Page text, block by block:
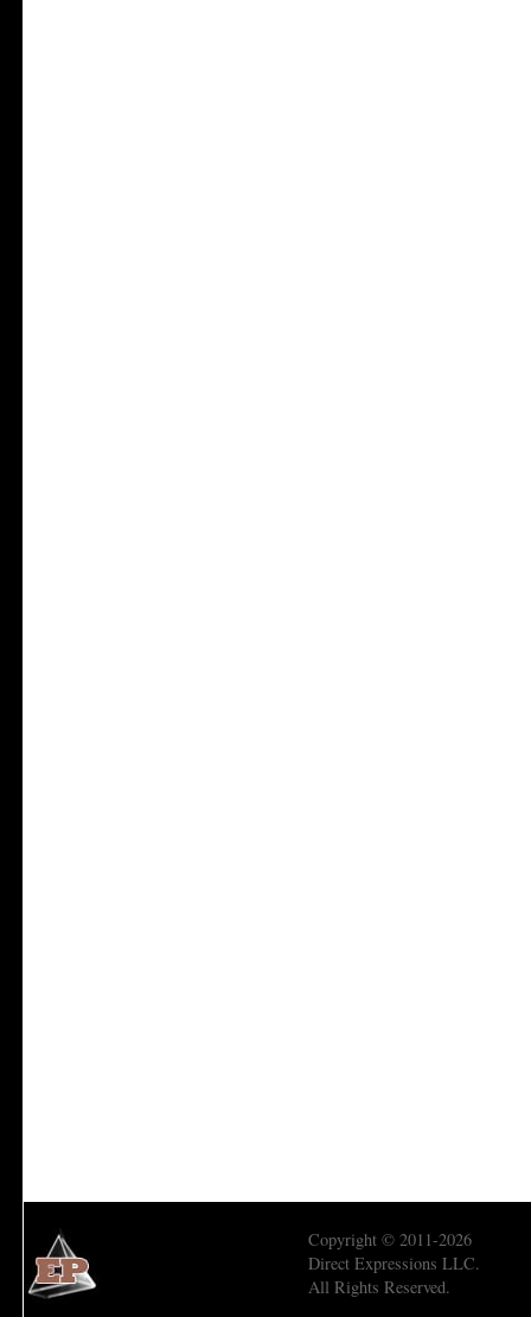
Copyright © 2011-2026
Direct Expressions LLC.
All Rights Reserved.